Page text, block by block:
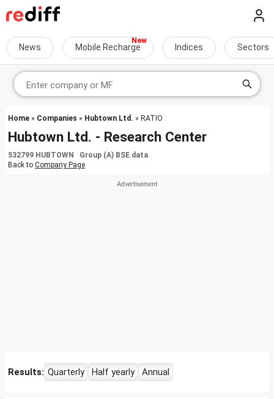
News Mobile Recharge Indices Sectors
Home » Companies » Hubtown Ltd. » RATIO
Hubtown Ltd. - Research Center
532799 HUBTOWN Group (A) BSE data
Back to Company Page
Results: Quarterly Half yearly Annual